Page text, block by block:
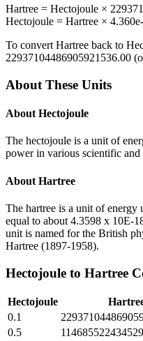
Hartree = Hectojoule ×
Hectojoule = Hartree ×
To convert Hartree back to
22937104486905921536.00
About These Units
About Hectojoule
The hectojoule is a unit of
power in various scientific and
About Hartree
The hartree is a unit of energy
equal to about 4.3598 x 10E-
unit is named for the British
Hartree (1897-1958).
Hectojoule to Hartree
Hectojoule
0.1
0.5